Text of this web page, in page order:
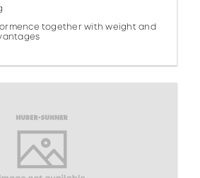
together with weight and